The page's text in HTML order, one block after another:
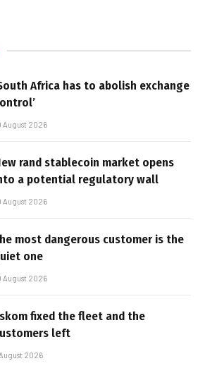
Africa has to abolish exchange
August 2026
rand stablecoin market opens
a potential regulatory wall
August 2026
most dangerous customer is the
one
August 2026
fixed the fleet and the
left
2026